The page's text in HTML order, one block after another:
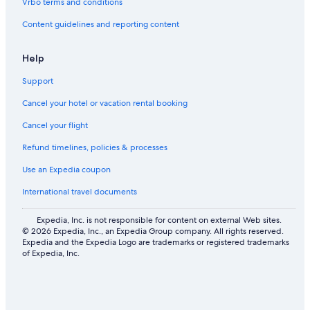
Content guidelines and reporting content
Help
Support
Cancel your hotel or vacation rental booking
Cancel your flight
Refund timelines, policies & processes
Use an Expedia coupon
International travel documents
Expedia, Inc. is not responsible for content on external Web sites.
© 2026 Expedia, Inc., an Expedia Group company. All rights reserved.
Expedia and the Expedia Logo are trademarks or registered trademarks
of Expedia, Inc.